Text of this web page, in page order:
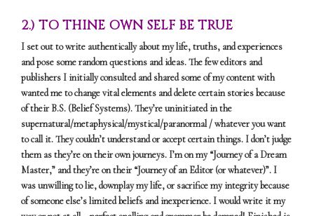
2.) TO THINE OWN SELF BE TRUE
I set out to write authentically about my life, truths, and experiences
and pose some random questions and ideas. The few editors and
publishers I initially consulted and shared some of my content with
wanted me to change vital elements and delete certain stories because
of their B.S. (Belief Systems). They’re uninitiated in the
supernatural/metaphysical/mystical/paranormal / whatever you want
to call it. They couldn’t understand or accept certain things. I don’t judge
them as they’re on their own journeys. I’m on my “Journey of a Dream
Master,” and they’re on their “Journey of an Editor (or whatever)”. I
was unwilling to lie, downplay my life, or sacrifice my integrity because
of someone else’s limited beliefs and inexperience. I would write it my